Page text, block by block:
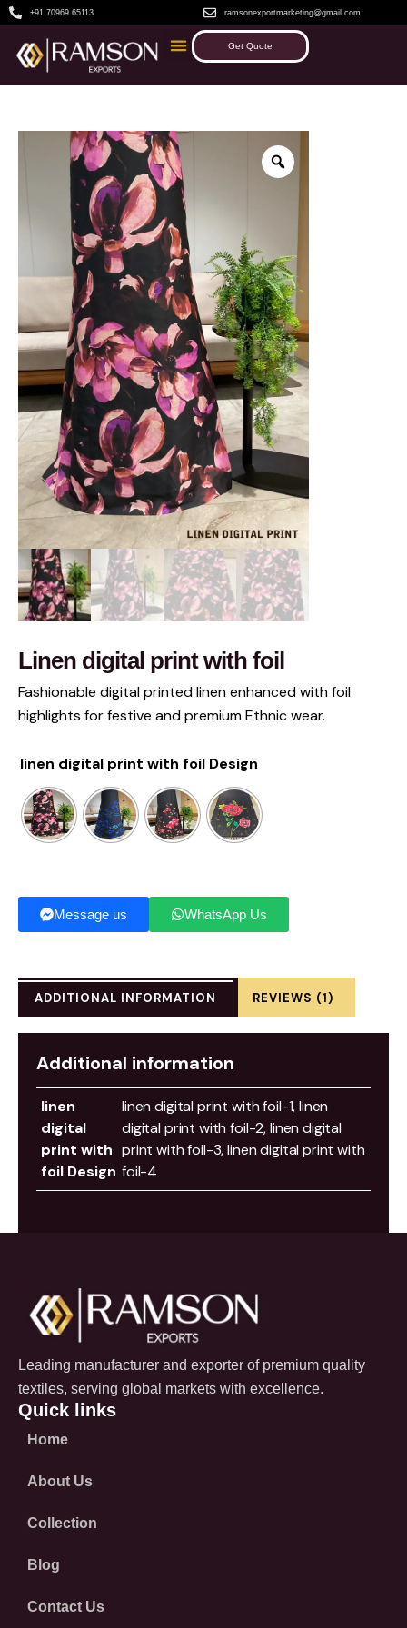
+91 70969 65113 ramsonexportmarketing@gmail.com
Get Quote
Linen digital print with foil
Fashionable digital printed linen enhanced with foil
highlights for festive and premium Ethnic wear.
linen digital print with foil Design
Message us WhatsApp Us
ADDITIONAL INFORMATION REVIEWS (1)
Additional information
linen
digital
print with
foil Design
linen digital print with foil-1, linen
digital print with foil-2, linen digital
print with foil-3, linen digital print with
foil-4
Leading manufacturer and exporter of premium quality
textiles, serving global markets with excellence.
Quick links
Home
About Us
Collection
Blog
Contact Us